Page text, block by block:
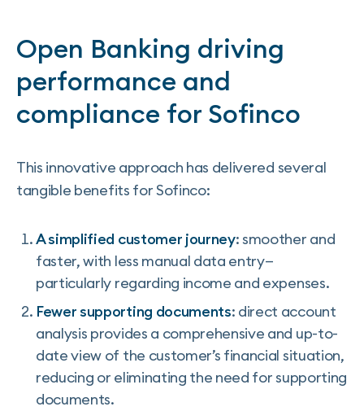
Open Banking driving
performance and
compliance for Sofinco
This innovative approach has delivered several
tangible benefits for Sofinco:
A simplified customer journey: smoother and
faster, with less manual data entry—
particularly regarding income and expenses.
Fewer supporting documents: direct account
analysis provides a comprehensive and up-to-
date view of the customer’s financial situation,
reducing or eliminating the need for supporting
documents.